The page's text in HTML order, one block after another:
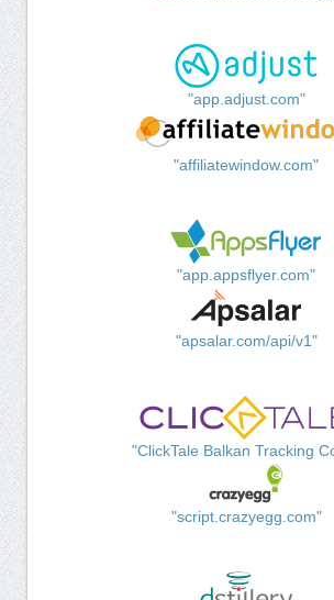
"app.adjust.com"
"affiliatewindow.com"
"app.appsflyer.com"
"apsalar.com/api/v1"
"ClickTale Balkan Tracking
"script.crazyegg.com"